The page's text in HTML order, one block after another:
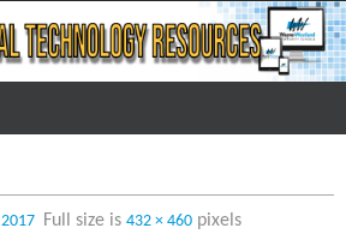
Full size is 432 × 460pixels